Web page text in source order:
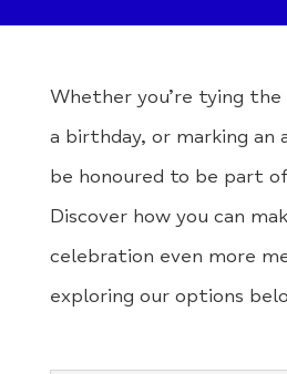
Whether you’re tying
a birthday, or marking an
be honoured to be part
Discover how you can
celebration even more
exploring our options